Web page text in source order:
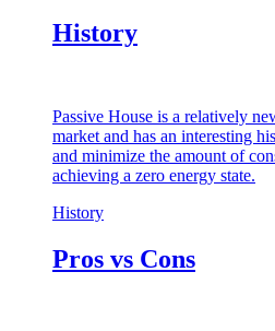
History
Passive House is a relatively
market and has an interesting
and minimize the amount of
achieving a zero energy state.
History
Pros vs Cons